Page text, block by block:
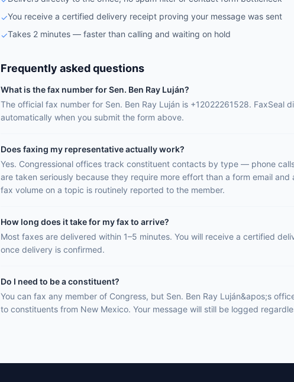
✓You receive a certified delivery receipt proving your message was sent
✓Takes 2 minutes — faster than calling and waiting on hold
Frequently asked questions
What is the fax number for Sen. Ben Ray Luján?
The official fax number for Sen. Ben Ray Luján is +12022261528. FaxSeal
automatically when you submit the form above.
Does faxing my representative actually work?
Yes. Congressional offices track constituent contacts by type — phone
are taken seriously because they require more effort than a form email and
fax volume on a topic is routinely reported to the member.
How long does it take for my fax to arrive?
Most faxes are delivered within 1–5 minutes. You will receive a certified
once delivery is confirmed.
Do I need to be a constituent?
You can fax any member of Congress, but Sen. Ben Ray Luján&apos;s
to constituents from New Mexico. Your message will still be logged